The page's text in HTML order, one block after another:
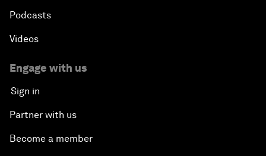
Podcasts
Videos
Engage with us
Sign in
Partner with us
Become a member